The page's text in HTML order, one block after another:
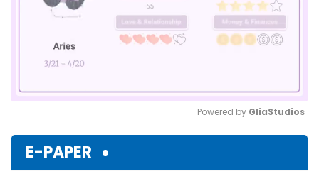
Powered by GliaStudios
E-PAPER